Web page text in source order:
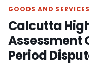
GOODS AND
Calcutta
Assessment
Period